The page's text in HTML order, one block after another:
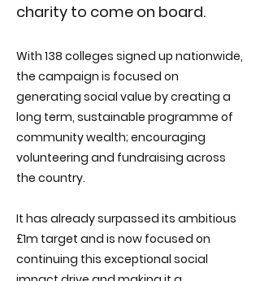
charity to come on board.
With 138 colleges signed up nationwide,
the campaign is focused on
generating social value by creating a
long term, sustainable programme of
community wealth; encouraging
volunteering and fundraising across
the country.
It has already surpassed its ambitious
£1m target and is now focused on
continuing this exceptional social